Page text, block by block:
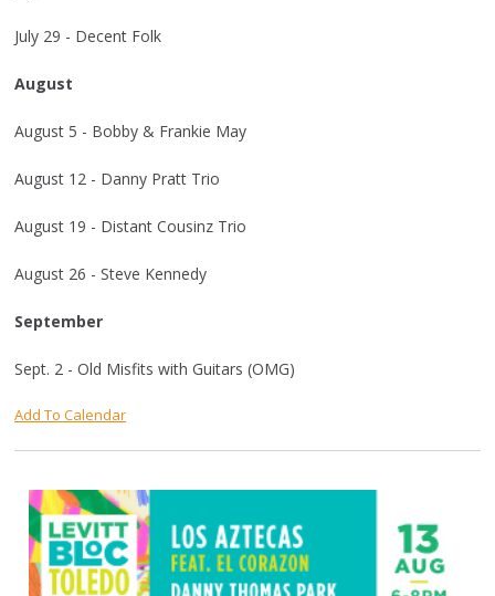
July 29 - Decent Folk
August
August 5 - Bobby & Frankie May
August 12 - Danny Pratt Trio
August 19 - Distant Cousinz Trio
August 26 - Steve Kennedy
September
Sept. 2 - Old Misfits with Guitars (OMG)
Add To Calendar